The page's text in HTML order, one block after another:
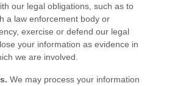
our legal obligations, such as to
a law enforcement body or
exercise or defend our legal
your information as evidence in
we are involved.
We may process your information